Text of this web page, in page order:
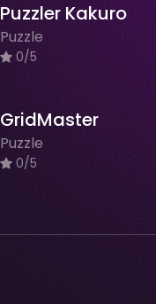
Puzzler Kakuro
Puzzle
0/5
GridMaster
Puzzle
0/5